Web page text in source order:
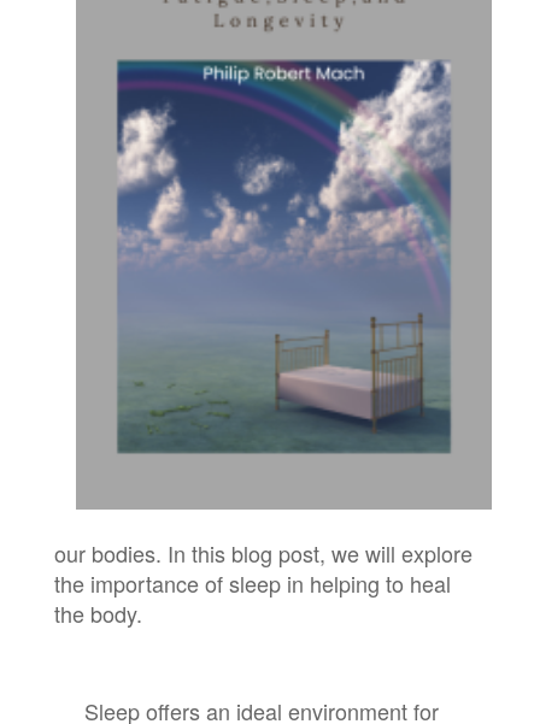
our bodies. In this blog post, we will explore
the importance of sleep in helping to heal
the body.
Sleep offers an ideal environment for